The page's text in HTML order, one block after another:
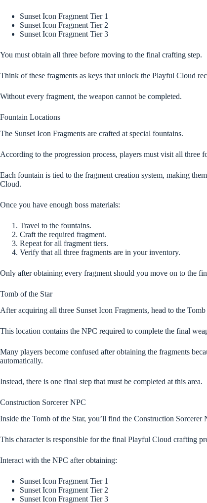
Sunset Icon Fragment Tier 1
Sunset Icon Fragment Tier 2
Sunset Icon Fragment Tier 3
You must obtain all three before moving to the final crafting step.
Think of these fragments as keys that unlock the Playful Cloud
Without every fragment, the weapon cannot be completed.
Fountain Locations
The Sunset Icon Fragments are crafted at special fountains.
According to the progression process, players must visit all three
Each fountain is tied to the fragment creation system, making
Cloud.
Once you have enough boss materials:
Travel to the fountains.
Craft the required fragment.
Repeat for all fragment tiers.
Verify that all three fragments are in your inventory.
Only after obtaining every fragment should you move on to the
Tomb of the Star
After acquiring all three Sunset Icon Fragments, head to the Tomb
This location contains the NPC required to complete the final
Many players become confused after obtaining the fragments
automatically.
Instead, there is one final step that must be completed at this area.
Construction Sorcerer NPC
Inside the Tomb of the Star, you’ll find the Construction Sorcerer
This character is responsible for the final Playful Cloud crafting
Interact with the NPC after obtaining:
Sunset Icon Fragment Tier 1
Sunset Icon Fragment Tier 2
Sunset Icon Fragment Tier 3